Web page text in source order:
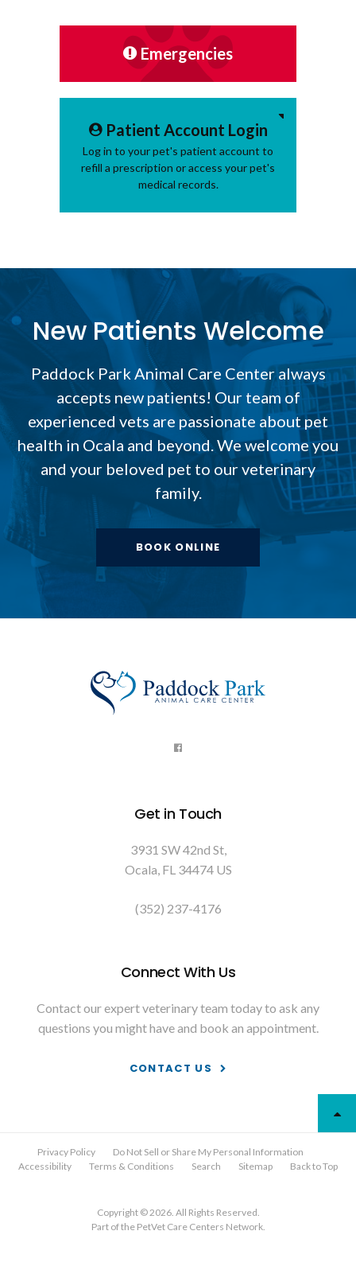
Emergencies
Patient Account Login
Log in to your pet's patient account to
refill a prescription or access your pet's
medical records.
New Patients Welcome
Paddock Park Animal Care Centeralways
accepts new patients! Our team of
experienced vets are passionate about pet
health in Ocala and beyond. We welcome you
and your beloved pet to our veterinary
family.
BOOK ONLINE
Get in Touch
3931 SW 42nd St
Ocala FL 34474 US
(352) 237-4176
Connect With Us
Contact our expert veterinary team today to ask any
questions you might have and book an appointment.
CONTACT US
Privacy Policy
Do Not Sell or Share My Personal Information
Accessibility
Terms & Conditions Search Sitemap Back to Top
Copyright © 2026. All Rights Reserved.
Part of the PetVet Care Centers Network.